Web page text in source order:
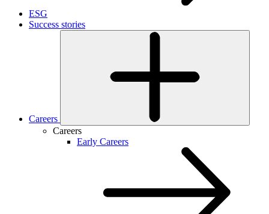
ESG
Success stories
Careers
Careers
Early Careers